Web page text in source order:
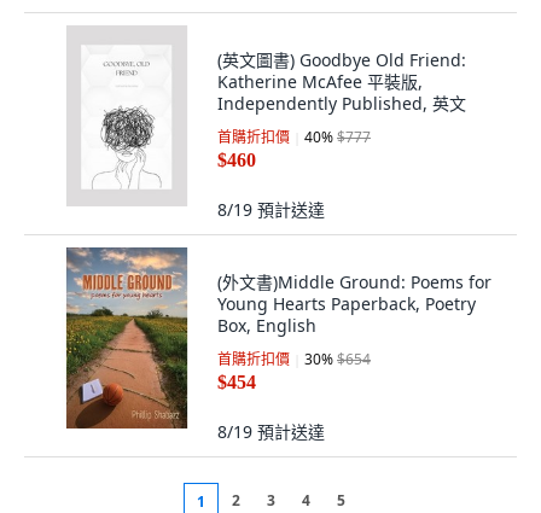
(英文圖書) Goodbye Old Friend:
Katherine McAfee 平裝版,
Independently Published, 英文
首購折扣價 40%$777
$460
8/19 預計送達
(外文書)Middle Ground: Poems for
Young Hearts Paperback, Poetry
Box, English
首購折扣價 30%$654
$454
8/19 預計送達
1 2 3 4 5